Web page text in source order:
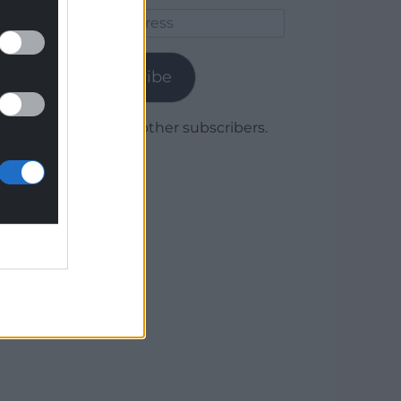
Subscribe
Join 1,780 other subscribers.